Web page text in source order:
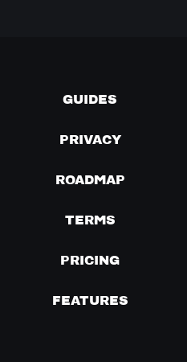
GUIDES
PRIVACY
ROADMAP
TERMS
PRICING
FEATURES